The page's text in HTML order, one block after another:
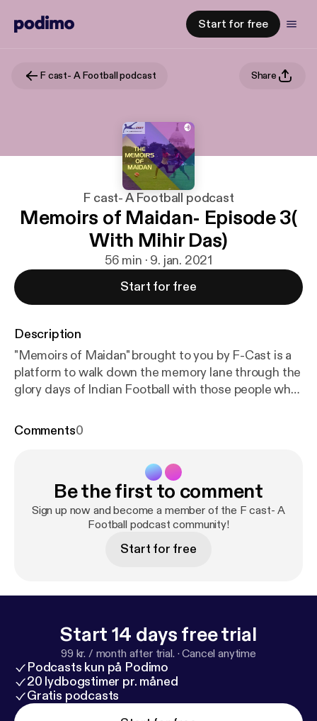
Start for free
F cast- A Football podcast Share
F cast- A Football podcast
Memoirs of Maidan- Episode 3(
With Mihir Das)
56 min · 9. jan. 2021
Start for free
Description
"Memoirs of Maidan" brought to you by F-Cast is a
platform to walk down the memory lane through the
glory days of Indian Football with those people who
Das Host- Mayukh Banerjee and Arkaprovo Pal A
Mihir Das to Episode 3 of "Memoirs of Maidan"
brought to you by F-Cast. He is also instrumental in
involving convicts from correctional homes by
involving them into the game. He is also the
manager of Blind Team.
Comments0
Be the first to comment
Sign up now and become a member of the F cast- A
Football podcast community!
Start for free
Start 14 days free trial
99 kr. / month after trial. ·Cancel anytime
Podcasts kun på Podimo
20 lydbogstimer pr. måned
Gratis podcasts